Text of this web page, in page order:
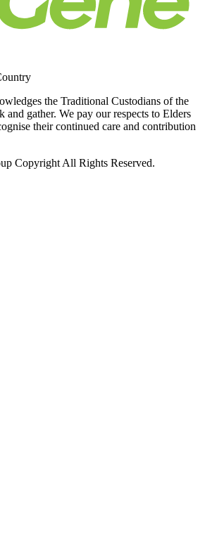
the Traditional Custodians of the
gather. We pay our respects to Elders
their continued care and contribution
Copyright All Rights Reserved.